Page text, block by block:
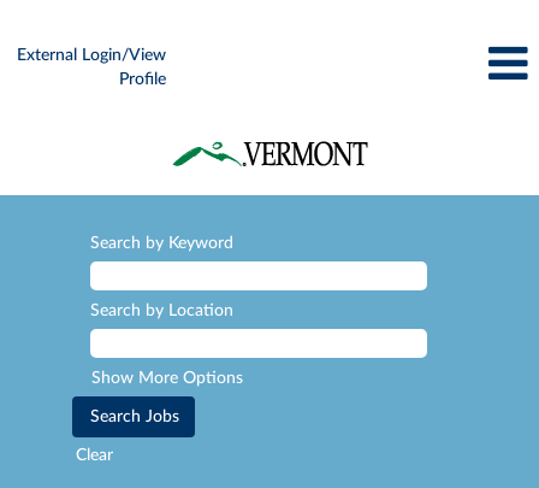
External Login/View
Profile
Search by Keyword
Search by Location
Show More Options
Clear